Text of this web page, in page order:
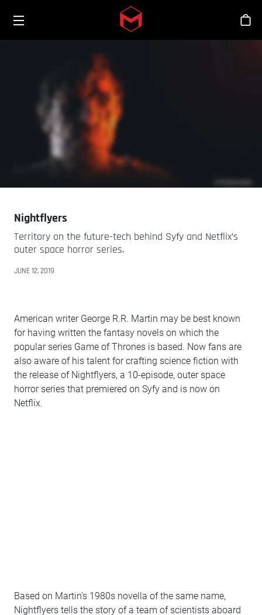
Skip to main content
Toggle menu
스
Nightflyers
Territory on the future-tech behind Syfy and Netflix’s
outer space horror series.
JUNE 12, 2019
American writer George R.R. Martin may be best known
for having written the fantasy novels on which the
popular series Game of Thrones is based. Now fans are
also aware of his talent for crafting science fiction with
the release of Nightflyers, a 10-episode, outer space
horror series that premiered on Syfy and is now on
Netflix.
Based on Martin’s 1980s novella of the same name,
Nightflyers tells the story of a team of scientists aboard